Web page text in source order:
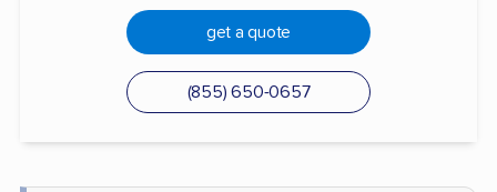
get a quote
(855) 650-0657